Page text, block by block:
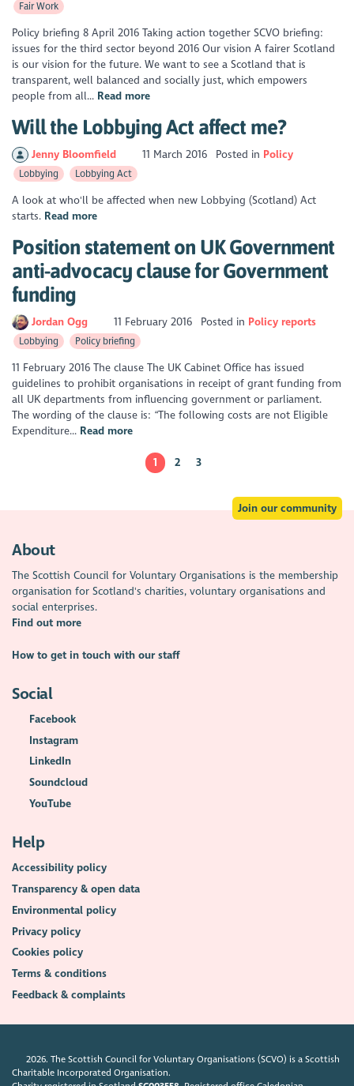
Fair Work
Policy briefing 8 April 2016 Taking action together SCVO briefing:
issues for the third sector beyond 2016 Our vision A fairer Scotland
is our vision for the future. We want to see a Scotland that is
transparent, well balanced and socially just, which empowers
people from all... Read more
Will the Lobbying Act affect me?
Jenny Bloomfield 11 March 2016 Posted in Policy
Lobbying Lobbying Act
A look at who'll be affected when new Lobbying (Scotland) Act
starts. Read more
Position statement on UK Government
anti-advocacy clause for Government
funding
Jordan Ogg 11 February 2016 Posted in Policy reports
Lobbying Policy briefing
11 February 2016 The clause The UK Cabinet Office has issued
guidelines to prohibit organisations in receipt of grant funding from
all UK departments from influencing government or parliament.
The wording of the clause is: “The following costs are not Eligible
Expenditure... Read more
1 2 3
Join our community
About
The Scottish Council for Voluntary Organisations is the membership
organisation for Scotland's charities, voluntary organisations and
social enterprises.
Find out more
How to get in touch with our staff
Social
Facebook
Instagram
LinkedIn
Soundcloud
YouTube
Help
Accessibility policy
Transparency & open data
Environmental policy
Privacy policy
Cookies policy
Terms & conditions
Feedback & complaints
2026. The Scottish Council for Voluntary Organisations (SCVO) is a Scottish
Charitable Incorporated Organisation.